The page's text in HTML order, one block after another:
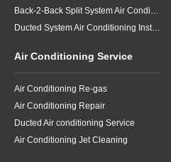
Back-2-Back Split System Air Conditioning Installation
Ducted System Air Conditioning Installation
Air Conditioning Service
Air Conditioning Re-gas
Air Conditioning Repair
Ducted Air conditioning Service
Air Conditioning Jet Cleaning